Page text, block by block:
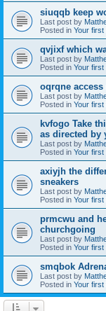
siuqqb keep
Last post by
Posted in Your first
qvjixf which
Last post by
Posted in Your first
oqrqne
Last post by
Posted in Your first
kvfogo Take
as directed by
Last post by
Posted in Your first
axiyjh the
sneakers
Last post by
Posted in Your first
prmcwu and
churchgoing
Last post by
Posted in Your first
smqbok
Last post by
Posted in Your first